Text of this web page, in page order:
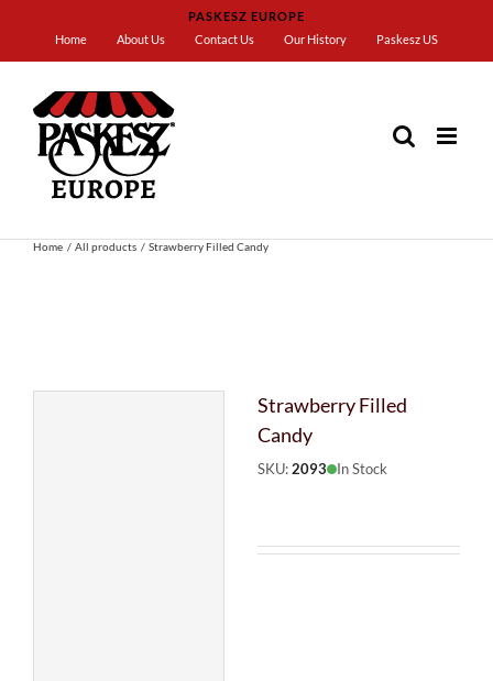
content
PASKESZ EUROPE
Home
About Us Contact Us Our History Paskesz US
Home All products Strawberry Filled Candy
Strawberry Filled
Candy
SKU:2093 In Stock